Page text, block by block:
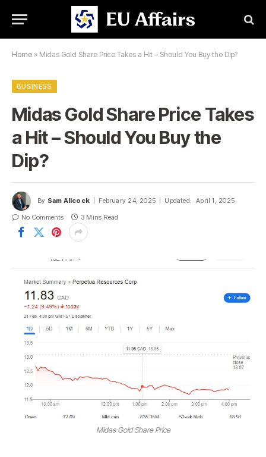
Home » Midas Gold Share Price Takes a Hit – Should You Buy the Dip?
BUSINESS
Midas Gold Share Price Takes
a Hit – Should You Buy the
Dip?
By Sam Allcock February 24, 2025 Updated: April 1, 2025
No Comments
3 Mins Read
Midas Gold Share Price